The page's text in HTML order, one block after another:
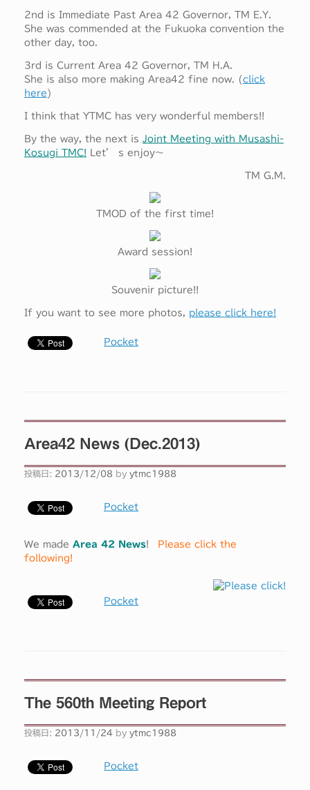
2nd is Immediate Past Area 42 Governor, TM E.Y.
She was commended at the Fukuoka convention the
other day, too.
3rd is Current Area 42 Governor, TM H.A.
She is also more making Area42 fine now. (click
here )
I think that YTMC has very wonderful members!!
By the way, the next is Joint Meeting with Musashi-
Kosugi TMC! Let’ s enjoy～
TM G.M.
TMOD of the first time!
Award session!
Souvenir picture!!
If you want to see more photos, please click here!
Pocket
Area42 News (Dec.2013)
投稿日: 2013/12/08 by ytmc1988
Pocket
We made Area 42 News!
Please click the
following!
Pocket
The 560th Meeting Report
投稿日: 2013/11/24 by ytmc1988
Pocket